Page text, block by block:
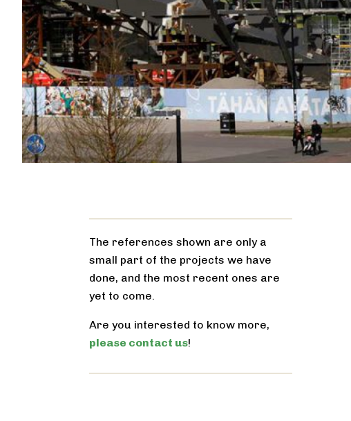
The references shown are only a
small part of the projects we have
done, and the most recent ones are
yet to come.
Are you interested to know more,
please contact us!